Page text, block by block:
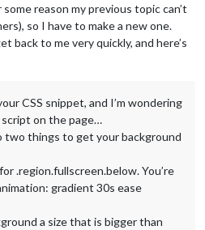
reason my previous topic can’t
so I have to make a new one.
back to me very quickly, and here’s
CSS snippet, and I’m wondering
on the page…
two things to get your background
.region.fullscreen.below. You’re
gradient 30s ease
a size that is bigger than